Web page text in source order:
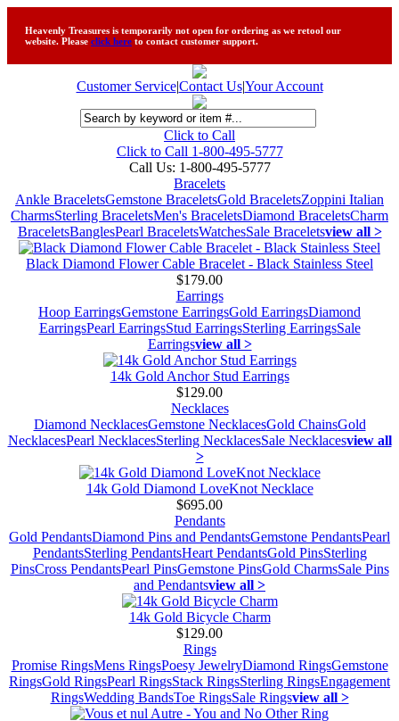
Heavenly Treasures is temporarily not open for ordering as we retool our
website. Please click here to contact customer support.
Customer Service|Contact Us|Your Account
Click to Call
Click to Call 1-800-495-5777
Call Us: 1-800-495-5777
Bracelets
Ankle BraceletsGemstone BraceletsGold BraceletsZoppini Italian
CharmsSterling BraceletsMen's BraceletsDiamond BraceletsCharm
BraceletsBanglesPearl BraceletsWatchesSale Braceletsview all >
Black Diamond Flower Cable Bracelet - Black Stainless Steel
$179.00
Earrings
Hoop EarringsGemstone EarringsGold EarringsDiamond
EarringsPearl EarringsStud EarringsSterling EarringsSale
Earringsview all >
14k Gold Anchor Stud Earrings
$129.00
Necklaces
Diamond NecklacesGemstone NecklacesGold ChainsGold
NecklacesPearl NecklacesSterling NecklacesSale Necklacesview all
>
14k Gold Diamond LoveKnot Necklace
$695.00
Pendants
Gold PendantsDiamond Pins and PendantsGemstone PendantsPearl
PendantsSterling PendantsHeart PendantsGold PinsSterling
PinsCross PendantsPearl PinsGemstone PinsGold CharmsSale Pins
and Pendantsview all >
14k Gold Bicycle Charm
$129.00
Rings
Promise RingsMens RingsPoesy JewelryDiamond RingsGemstone
RingsGold RingsPearl RingsStack RingsSterling RingsEngagement
RingsWedding BandsToe RingsSale Ringsview all >